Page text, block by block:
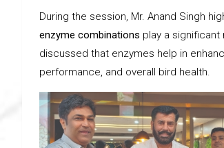
During the session, Mr. Anand Singh
enzyme combinations play a
discussed that enzymes help in
performance, and overall bird health.